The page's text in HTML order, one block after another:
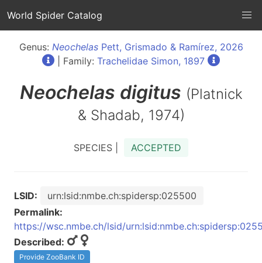
World Spider Catalog
Genus: NeochelasPett, Grismado & Ramírez, 2026
| Family: Trachelidae Simon, 1897
Neochelas digitus (Platnick
& Shadab, 1974)
SPECIES | ACCEPTED
LSID:
urn:lsid:nmbe.ch:spidersp:025500
Permalink:
https://wsc.nmbe.ch/lsid/
Described:
Provide ZooBank ID